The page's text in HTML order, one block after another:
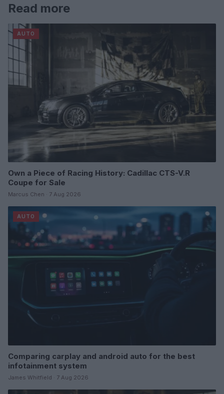
Read more
AUTO
Own a Piece of Racing History: Cadillac CTS-V.R
Coupe for Sale
Marcus Chen · 7 Aug 2026
AUTO
Comparing carplay and android auto for the best
infotainment system
James Whitfield · 7 Aug 2026